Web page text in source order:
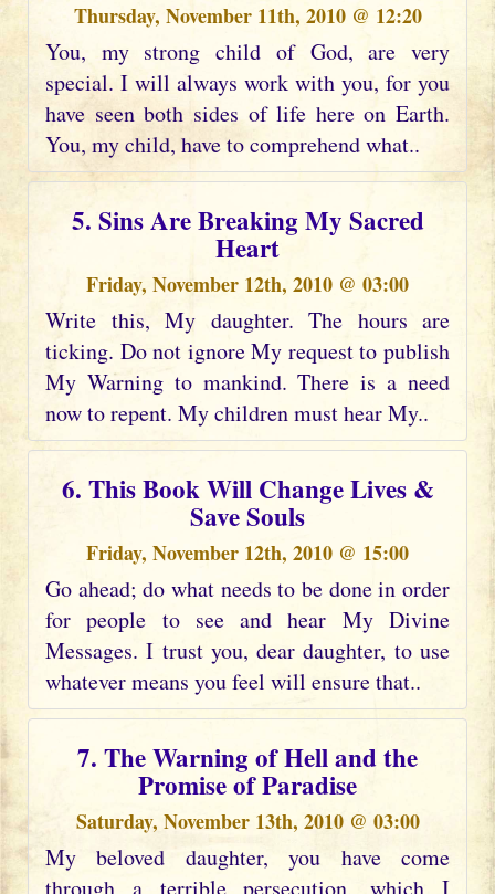
Thursday, November 11th, 2010 @ 12:20
You, my strong child of God, are very
special. I will always work with you, for you
have seen both sides of life here on Earth.
You, my child, have to comprehend what..
5. Sins Are Breaking My Sacred
Heart
Friday, November 12th, 2010 @ 03:00
Write this, My daughter. The hours are
ticking. Do not ignore My request to publish
My Warning to mankind. There is a need
now to repent. My children must hear My..
6. This Book Will Change Lives &
Save Souls
Friday, November 12th, 2010 @ 15:00
Go ahead; do what needs to be done in order
for people to see and hear My Divine
Messages. I trust you, dear daughter, to use
whatever means you feel will ensure that..
7. The Warning of Hell and the
Promise of Paradise
Saturday, November 13th, 2010 @ 03:00
My beloved daughter, you have come
through a terrible persecution, which I